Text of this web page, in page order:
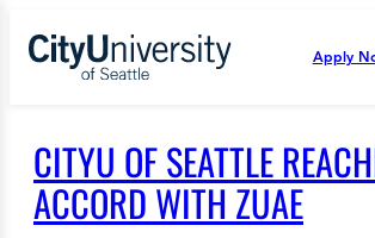
content
Apply
Press
open
and
enter
CITYU OF SEATTLE
ACCORD WITH ZUAE